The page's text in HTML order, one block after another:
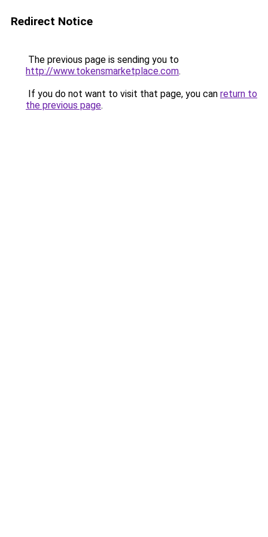
Redirect Notice
The previous page is sending you to
http://www.tokensmarketplace.com.
If you do not want to visit that page, you can return to
the previous page.